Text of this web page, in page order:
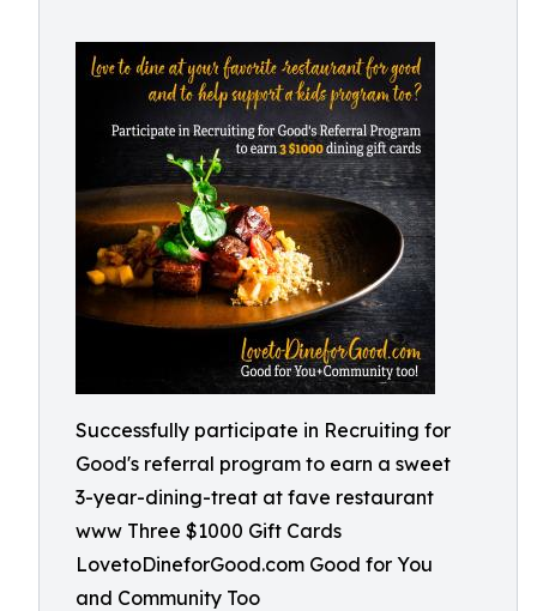
Successfully participate in Recruiting for
Good's referral program to earn a sweet
3-year-dining-treat at fave restaurant
www Three $1000 Gift Cards
LovetoDineforGood.com Good for You
and Community Too